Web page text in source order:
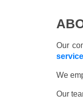
Our
We
Our